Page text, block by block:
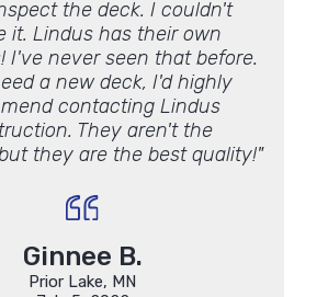
the deck. I couldn't
it. Lindus has their own
I've never seen that before.
a new deck, I'd highly
contacting Lindus
They aren't the
they are the best quality!"
Ginnee B.
Prior Lake, MN